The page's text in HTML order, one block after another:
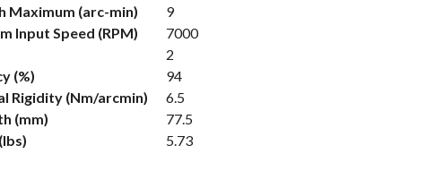
Maximum (arc-min)
9
Input Speed (RPM)
7000
2
(%)
94
Rigidity (Nm/arcmin)
6.5
(mm)
77.5
5.73